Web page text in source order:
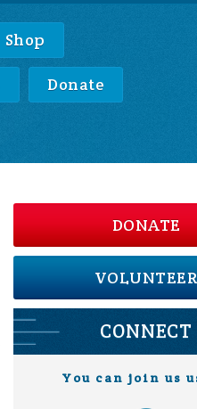
Shop
Donate
DONATE
VOLUNTEER
CONNECT
You can join us